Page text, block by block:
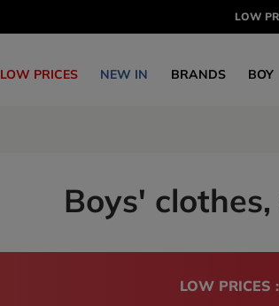
LOW
LOW PRICES NEW IN BRANDS BOY
Boys'
LOW PRICES